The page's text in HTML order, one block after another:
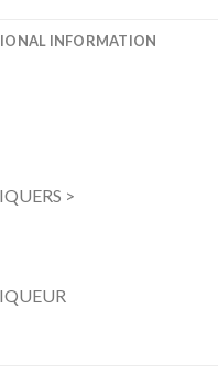
INFORMATION
>